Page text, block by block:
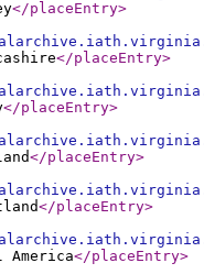
</placeEntry>
</placeEntry>
</placeEntry>
</placeEntry>
</placeEntry>
America</placeEntry>